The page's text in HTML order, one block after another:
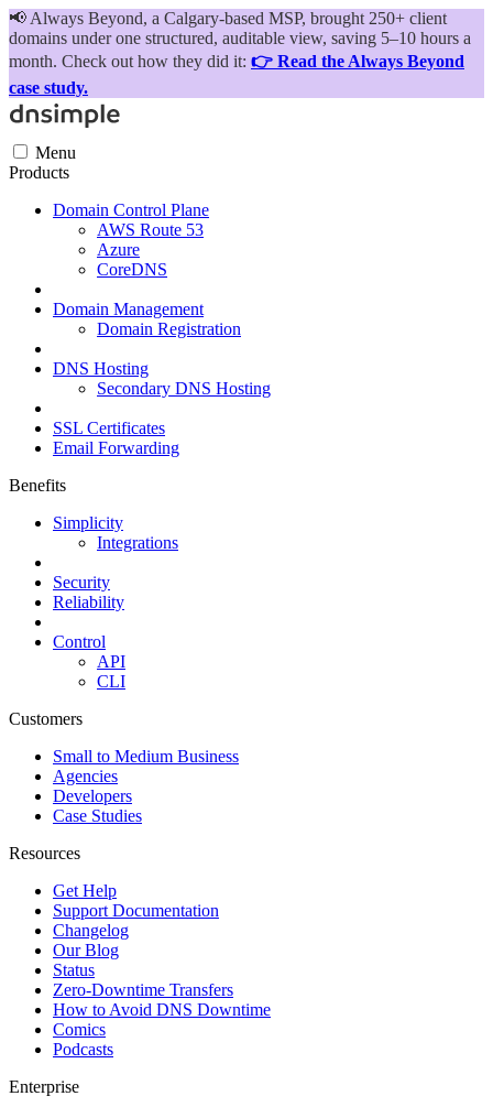
📢 Always Beyond, a Calgary-based MSP, brought 250+ client
domains under one structured, auditable view, saving 5–10 hours a
month. Check out how they did it: 👉 Read the Always Beyond
case study.
Menu
Products
Domain Control Plane
AWS Route 53
Azure
CoreDNS
Domain Management
Domain Registration
DNS Hosting
Secondary DNS Hosting
SSL Certificates
Email Forwarding
Benefits
Simplicity
Integrations
Security
Reliability
Control
API
CLI
Customers
Small to Medium Business
Agencies
Developers
Case Studies
Resources
Get Help
Support Documentation
Changelog
Our Blog
Status
Zero-Downtime Transfers
How to Avoid DNS Downtime
Comics
Podcasts
Enterprise